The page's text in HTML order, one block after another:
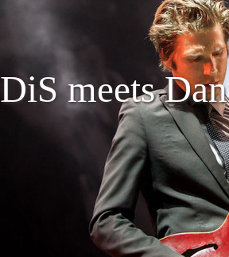
DiS meets